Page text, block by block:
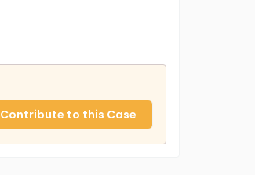
Contribute to this Case